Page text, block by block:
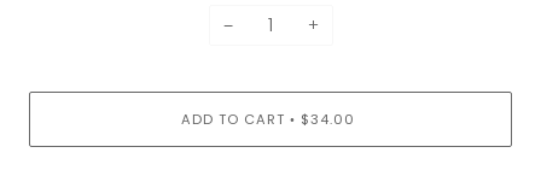
− +
ADD TO CART • $34.00